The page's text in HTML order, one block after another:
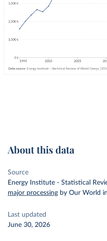
About this data
Source
Energy Institute - Statistical
major processing by Our World
Last updated
June 30, 2026